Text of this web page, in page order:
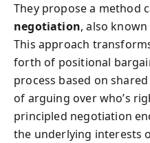
They propose a method
negotiation, also known
This approach
forth of positional
process based on
of arguing over who’s
principled negotiation
the underlying interests